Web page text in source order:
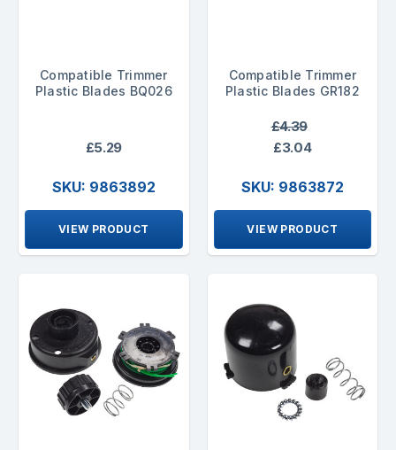
Compatible Trimmer
Plastic Blades BQ026
£5.29
SKU: 9863892
VIEW PRODUCT
Compatible Trimmer
Plastic Blades GR182
£4.39
£3.04
SKU: 9863872
VIEW PRODUCT